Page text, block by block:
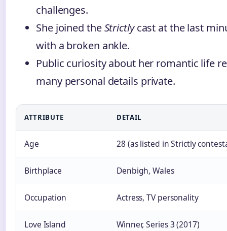
challenges.
She joined theStrictlycast at the last
with a broken ankle.
Public curiosity about her romantic life
many personal details private.
ATTRIBUTE DETAIL
Age 28 (as listed in Strictly
Birthplace Denbigh, Wales
Occupation Actress, TV personality
Love Island Winner, Series 3 (2017)